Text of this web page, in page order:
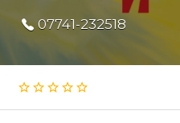
07741-232518